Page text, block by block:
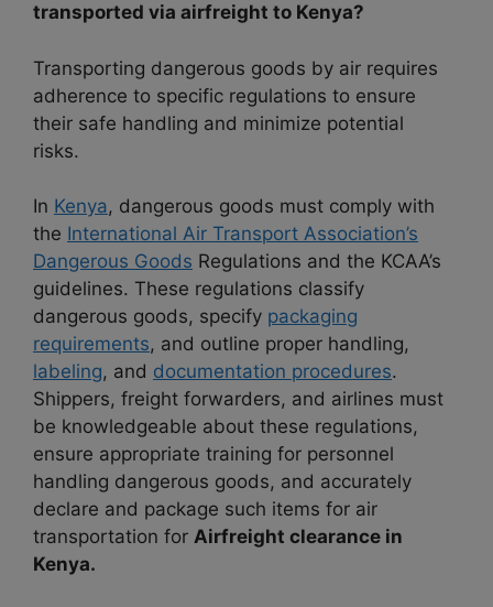
transported via airfreight to Kenya?
Transporting dangerous goods by air requires
adherence to specific regulations to ensure
their safe handling and minimize potential
risks.
In Kenya, dangerous goods must comply with
the International Air Transport Association’s
Dangerous Goods Regulations and the KCAA’s
guidelines. These regulations classify
dangerous goods, specify packaging
requirements, and outline proper handling,
labeling, and documentation procedures.
Shippers, freight forwarders, and airlines must
be knowledgeable about these regulations,
ensure appropriate training for personnel
handling dangerous goods, and accurately
declare and package such items for air
transportation for Airfreight clearance in
Kenya.